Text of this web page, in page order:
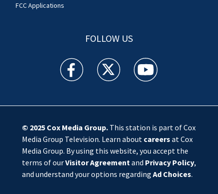
FCC Applications
FOLLOW US
WSOC TV facebook feed(Opens a new window)
WSOC TV twitter feed(Opens a new
WSOC TV youtube
© 2025 Cox Media Group.This station is part of Cox
Media Group Television. Learn about careers at Cox
Media Group. By using this website, you accept the
terms of ourVisitor Agreement and Privacy Policy,
and understand your options regarding Ad Choices.